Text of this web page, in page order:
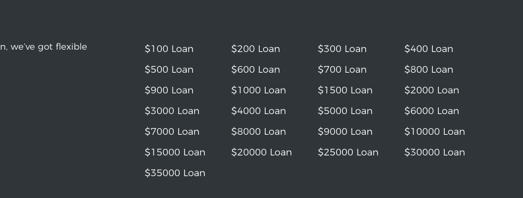
we’ve got flexible
$100 Loan $200 Loan $300 Loan
$400 Loan
$500 Loan
$600 Loan $700 Loan
$800 Loan
$900 Loan
$1000 Loan $1500 Loan
$2000 Loan
$3000 Loan
$4000 Loan $5000 Loan
$6000 Loan
$7000 Loan
$8000 Loan $9000 Loan
$10000 Loan
$15000 Loan
$20000 Loan $25000 Loan
$30000 Loan
$35000 Loan